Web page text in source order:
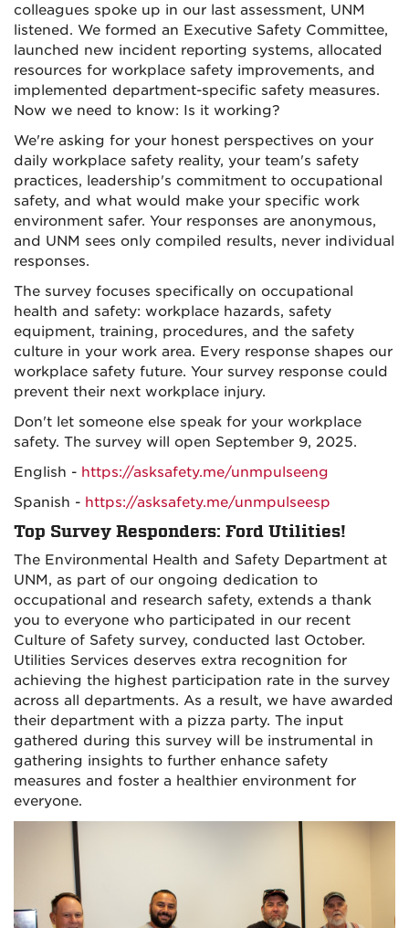
colleagues spoke up in our last assessment, UNM
listened. We formed an Executive Safety Committee,
launched new incident reporting systems, allocated
resources for workplace safety improvements, and
implemented department-specific safety measures.
Now we need to know: Is it working?
We're asking for your honest perspectives on your
daily workplace safety reality, your team's safety
practices, leadership's commitment to occupational
safety, and what would make your specific work
environment safer. Your responses are anonymous,
and UNM sees only compiled results, never individual
responses.
The survey focuses specifically on occupational
health and safety: workplace hazards, safety
equipment, training, procedures, and the safety
culture in your work area. Every response shapes our
workplace safety future. Your survey response could
prevent their next workplace injury.
Don't let someone else speak for your workplace
safety. The survey will open September 9, 2025.
English - https://asksafety.me/unmpulseeng
Spanish - https://asksafety.me/unmpulseesp
Top Survey Responders: Ford Utilities!
The Environmental Health and Safety Department at
UNM, as part of our ongoing dedication to
occupational and research safety, extends a thank
you to everyone who participated in our recent
Culture of Safety survey, conducted last October.
Utilities Services deserves extra recognition for
achieving the highest participation rate in the survey
across all departments. As a result, we have awarded
their department with a pizza party. The input
gathered during this survey will be instrumental in
gathering insights to further enhance safety
measures and foster a healthier environment for
everyone.